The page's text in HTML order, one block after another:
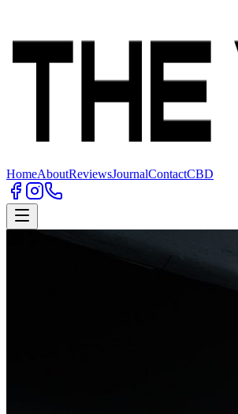
HomeAboutReviewsJournalContactCBD